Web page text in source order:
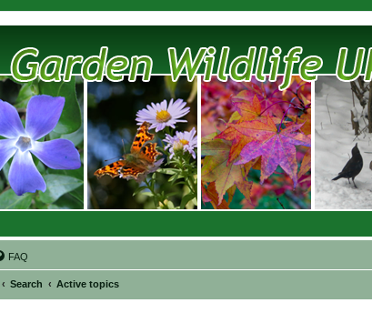
FAQ
Search Active topics